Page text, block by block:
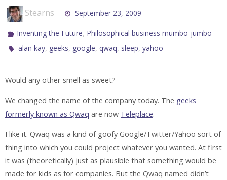
Stearns September 23, 2009
Inventing the Future, Philosophical business mumbo-jumbo
alan kay, geeks, google,qwaq, sleep,yahoo
Would any other smell as sweet?
We changed the name of the company today. The geeks
formerly known as Qwaq are now Teleplace.
I like it. Qwaq was a kind of goofy Google/Twitter/Yahoo sort of
thing into which you could project whatever you wanted. At first
it was (theoretically) just as plausible that something would be
made for kids as for companies. But the Qwaq named didn’t